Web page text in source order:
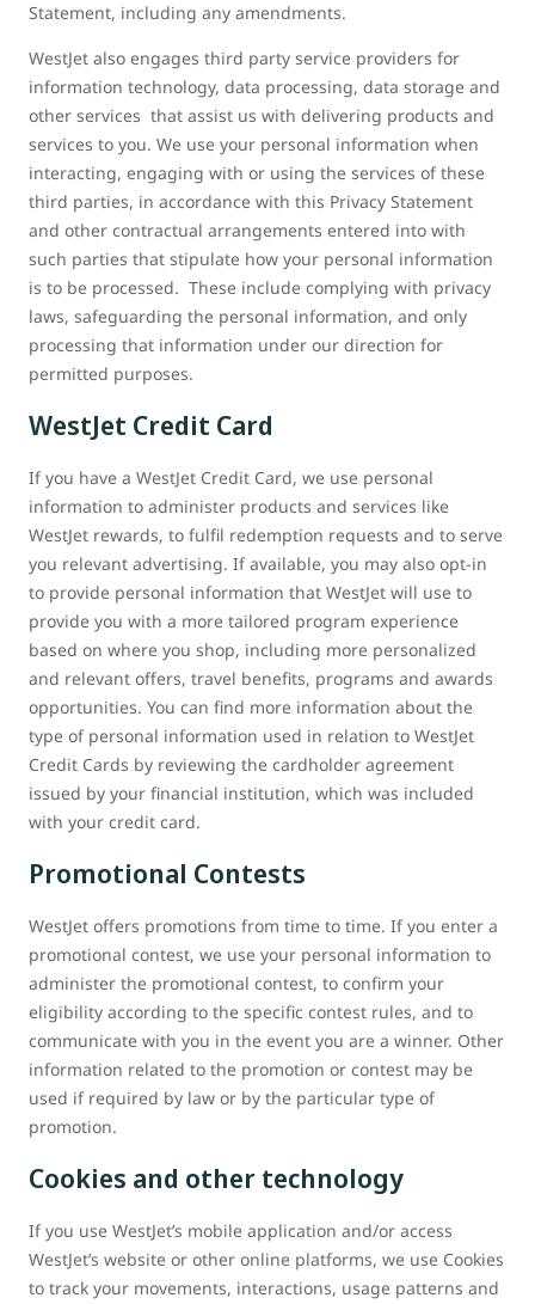
Statement, including any amendments.
WestJet also engages third party service providers for
information technology, data processing, data storage and
other services that assist us with delivering products and
services to you. We use your personal information when
interacting, engaging with or using the services of these
third parties, in accordance with this Privacy Statement
and other contractual arrangements entered into with
such parties that stipulate how your personal information
is to be processed. These include complying with privacy
laws, safeguarding the personal information, and only
processing that information under our direction for
permitted purposes.
WestJet Credit Card
If you have a WestJet Credit Card, we use personal
information to administer products and services like
WestJet rewards, to fulfil redemption requests and to serve
you relevant advertising. If available, you may also opt-in
to provide personal information that WestJet will use to
provide you with a more tailored program experience
based on where you shop, including more personalized
and relevant offers, travel benefits, programs and awards
opportunities. You can find more information about the
type of personal information used in relation to WestJet
Credit Cards by reviewing the cardholder agreement
issued by your financial institution, which was included
with your credit card.
Promotional Contests
WestJet offers promotions from time to time. If you enter a
promotional contest, we use your personal information to
administer the promotional contest, to confirm your
eligibility according to the specific contest rules, and to
communicate with you in the event you are a winner. Other
information related to the promotion or contest may be
used if required by law or by the particular type of
promotion.
Cookies and other technology
If you use WestJet’s mobile application and/or access
WestJet’s website or other online platforms, we use Cookies
to track your movements, interactions, usage patterns and